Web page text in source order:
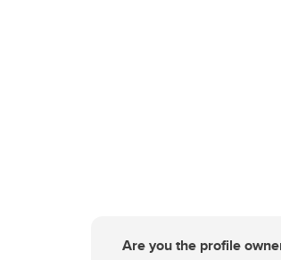
Are you the profile